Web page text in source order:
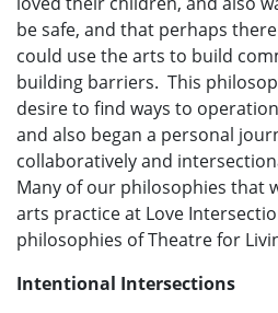
be safe, and that perhaps
could use the arts to build
building barriers. This
desire to find ways to
and also began a personal
collaboratively and
Many of our philosophies that
arts practice at Love
philosophies of Theatre for
Intentional Intersections